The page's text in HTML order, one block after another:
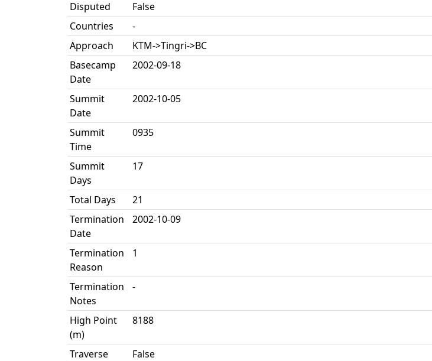
Disputed
False
Countries
-
Approach
KTM->Tingri->BC
Basecamp
Date
2002-09-18
Summit
Date
2002-10-05
Summit
Time
0935
Summit
Days
17
Total Days
21
Termination
Date
2002-10-09
Termination
Reason
1
Termination
Notes
-
High Point
(m)
8188
Traverse
False